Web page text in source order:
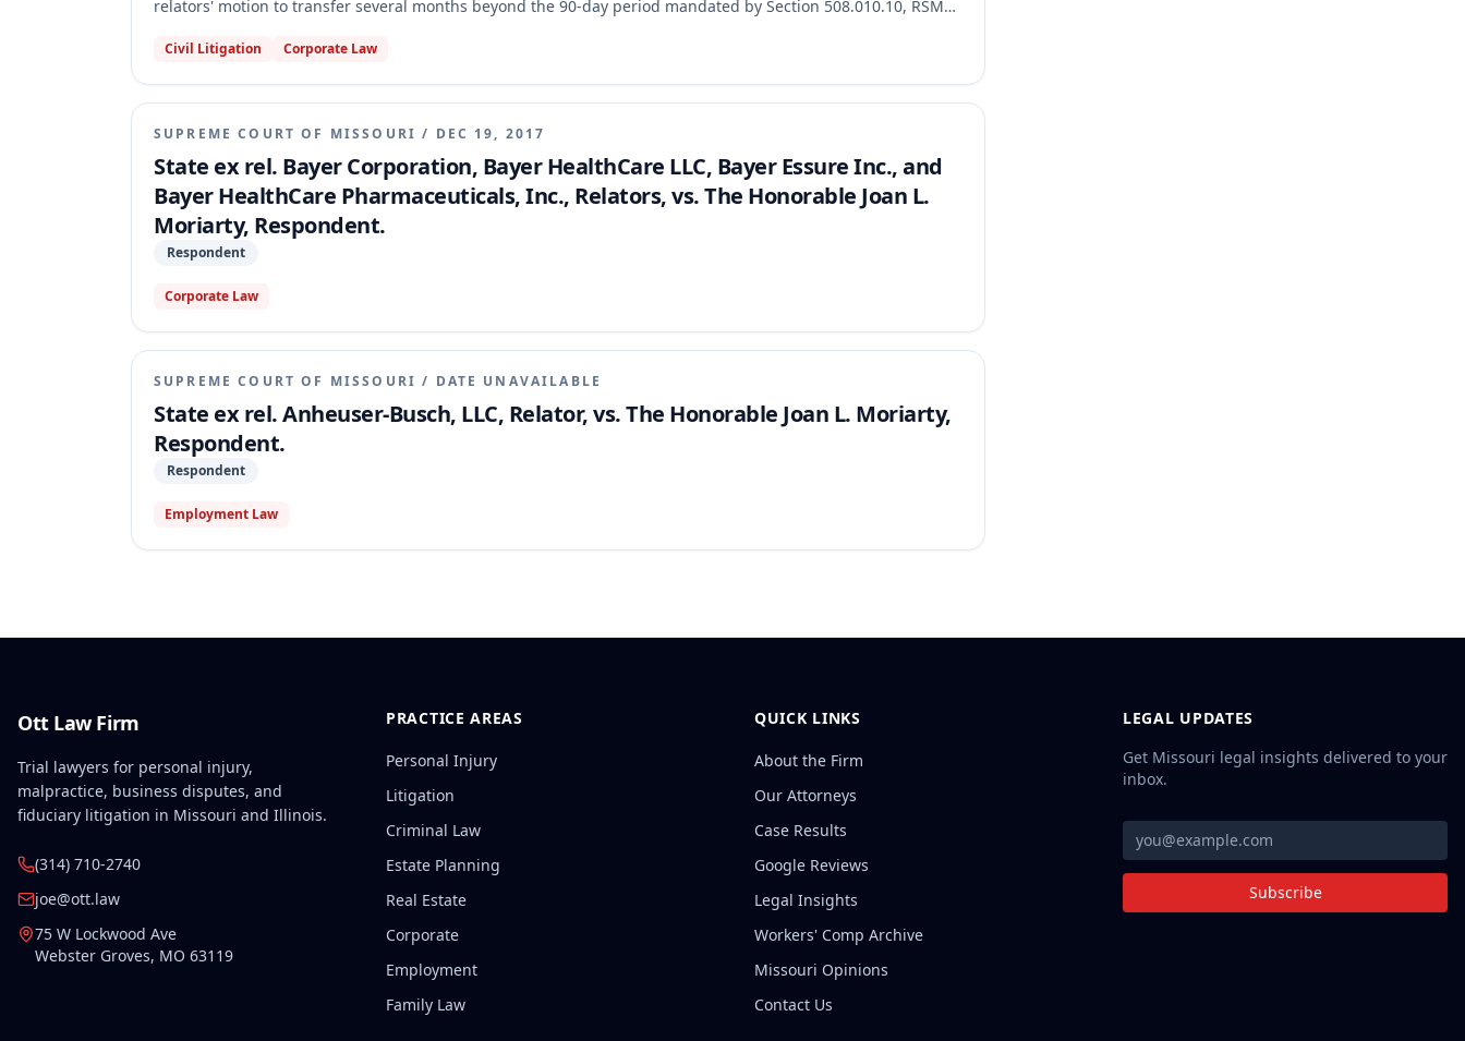
relators' motion to transfer several months beyond the 90-day period mandated by Section 508.010.10, RSMo,
authority by ruling after the statutory deadline, as the motion was deemed granted by operation of law. The
Civil Litigation Corporate Law
SUPREME COURT OF MISSOURI / DEC 19, 2017
State ex rel. Bayer Corporation, Bayer HealthCare LLC, Bayer Essure Inc., and
Bayer HealthCare Pharmaceuticals, Inc., Relators, vs. The Honorable Joan L.
Moriarty, Respondent.
Respondent
Corporate Law
SUPREME COURT OF MISSOURI / DATE UNAVAILABLE
State ex rel. Anheuser-Busch, LLC, Relator, vs. The Honorable Joan L. Moriarty,
Respondent.
Respondent
Employment Law
Ott Law Firm
Trial lawyers for personal injury,
malpractice, business disputes, and
fiduciary litigation in Missouri and Illinois.
(314) 710-2740
joe@ott.law
75 W Lockwood Ave
Webster Groves, MO 63119
PRACTICE AREAS
Personal Injury
Litigation
Criminal Law
Estate Planning
Real Estate
Corporate
Employment
Family Law
QUICK LINKS
About the Firm
Our Attorneys
Case Results
Google Reviews
Legal Insights
Workers' Comp Archive
Missouri Opinions
Contact Us
LEGAL UPDATES
Get Missouri legal insights delivered to your
inbox.
Subscribe